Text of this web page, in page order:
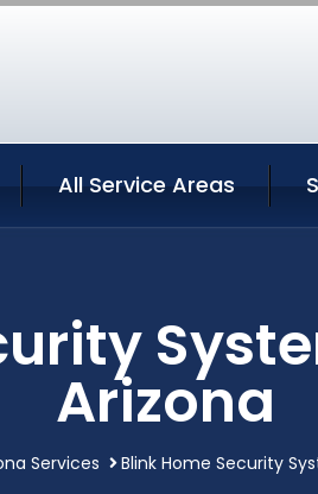
All Service Areas
Arizona
Services Blink Home Security